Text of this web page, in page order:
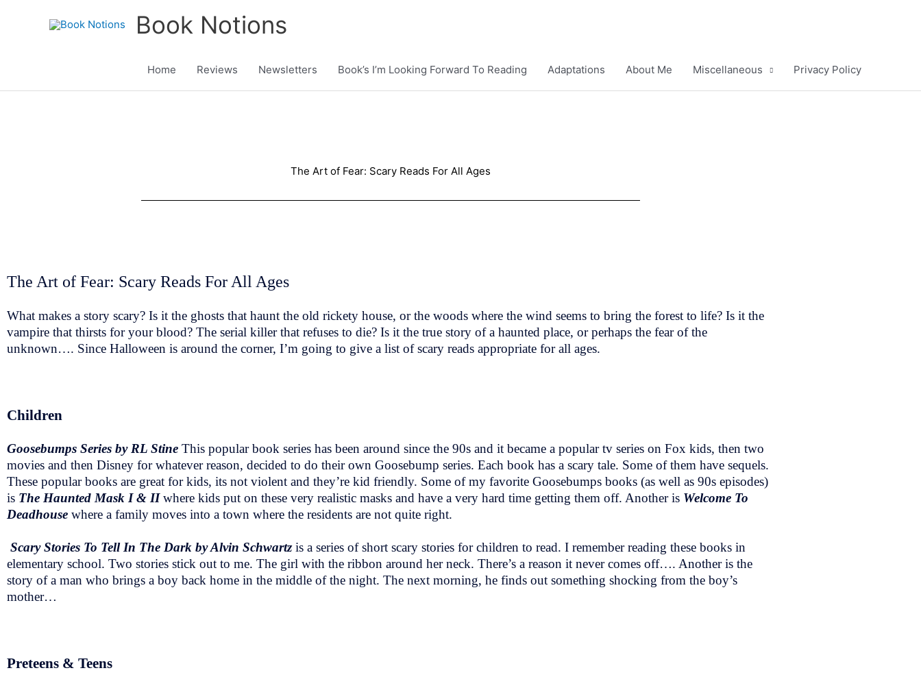
Book Notions
Home Reviews Newsletters Book’s I’m Looking Forward To Reading Adaptations About Me Miscellaneous Privacy Policy
The Art of Fear: Scary Reads For All Ages
The Art of Fear: Scary Reads For All Ages
What makes a story scary? Is it the ghosts that haunt the old rickety house, or the woods where the wind seems to bring the forest to life? Is it the
vampire that thirsts for your blood? The serial killer that refuses to die? Is it the true story of a haunted place, or perhaps the fear of the
unknown…. Since Halloween is around the corner, I’m going to give a list of scary reads appropriate for all ages.
Children
Goosebumps Series by RL Stine This popular book series has been around since the 90s and it became a popular tv series on Fox kids, then two
movies and then Disney for whatever reason, decided to do their own Goosebump series. Each book has a scary tale. Some of them have sequels.
These popular books are great for kids, its not violent and they’re kid friendly. Some of my favorite Goosebumps books (as well as 90s episodes)
is The Haunted Mask I & IIwhere kids put on these very realistic masks and have a very hard time getting them off. Another is Welcome To
Deadhouse where a family moves into a town where the residents are not quite right.
Scary Stories To Tell In The Dark by Alvin Schwartzis a series of short scary stories for children to read. I remember reading these books in
elementary school. Two stories stick out to me. The girl with the ribbon around her neck. There’s a reason it never comes off…. Another is the
story of a man who brings a boy back home in the middle of the night. The next morning, he finds out something shocking from the boy’s
mother…
Preteens & Teens